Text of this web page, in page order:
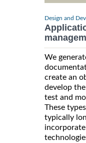
Design and
We
create an
develop
test and
These
typically